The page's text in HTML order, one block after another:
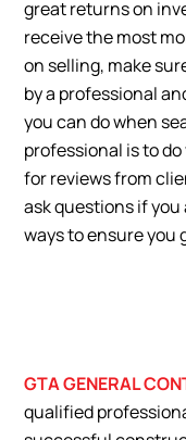
great returns on
receive the most
on selling, make
by a professional
you can do when
professional is to
for reviews from
ask questions if
ways to ensure you
GTA GENERAL
qualified